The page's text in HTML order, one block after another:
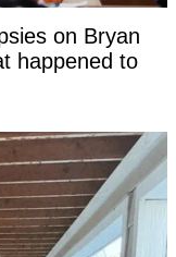
on Bryan
happened to